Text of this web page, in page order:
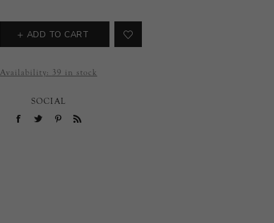
ADD TO CART
Availability: 39 in stock
SOCIAL